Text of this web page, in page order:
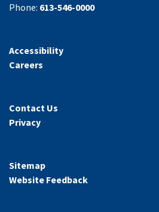
Phone: 613-546-0000
Accessibility
Careers
Contact Us
Privacy
Sitemap
Website Feedback